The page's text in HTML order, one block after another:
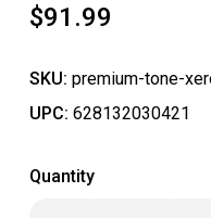
$91.99
SKU: premium-tone-
UPC: 628132030421
Quantity